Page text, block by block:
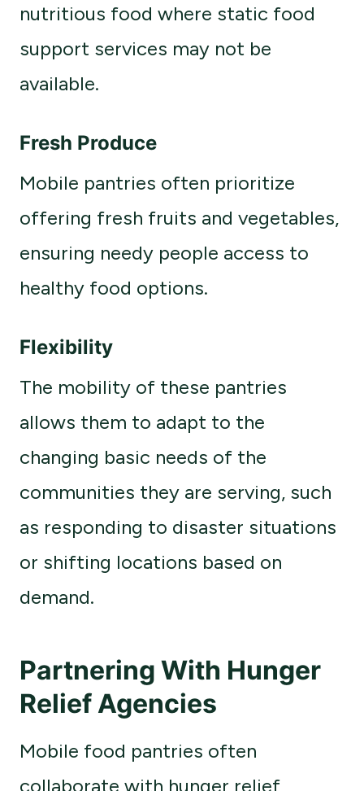
nutritious food where static food
support services may not be
available.
Fresh Produce
Mobile pantries often prioritize
offering fresh fruits and vegetables,
ensuring needy people access to
healthy food options.
Flexibility
The mobility of these pantries
allows them to adapt to the
changing basic needs of the
communities they are serving, such
as responding to disaster situations
or shifting locations based on
demand.
Partnering With Hunger
Relief Agencies
Mobile food pantries often
collaborate with hunger relief